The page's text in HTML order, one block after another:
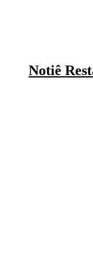
Notiê